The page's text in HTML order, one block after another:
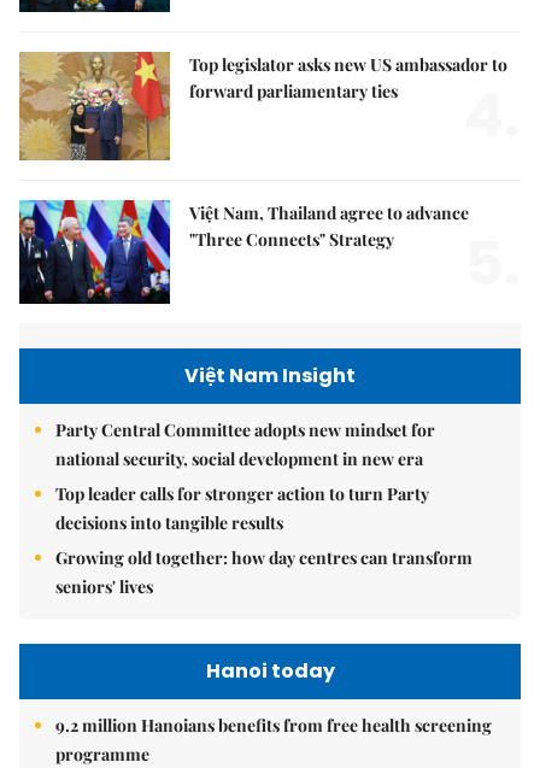
Top legislator asks new US ambassador to
forward parliamentary ties
Việt Nam, Thailand agree to advance
"Three Connects" Strategy
Việt Nam Insight
Party Central Committee adopts new mindset for
national security, social development in new era
Top leader calls for stronger action to turn Party
decisions into tangible results
Growing old together: how day centres can transform
seniors' lives
Hanoi today
9.2 million Hanoians benefits from free health screening
programme